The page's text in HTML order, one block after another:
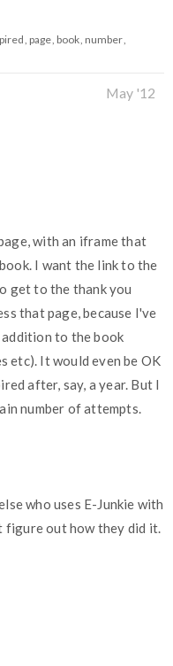
page book number
May '12
with an iframe that
I want the link to the
get to the thank you
that page, because I've
to the book
etc). It would even be OK
after, say, a year. But I
number of attempts.
who uses E-Junkie with
figure out how they did it.